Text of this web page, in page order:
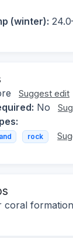
(winter):
Suggest edit
No
rock
coral